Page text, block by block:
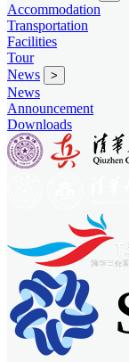
Accommodation
Transportation
Facilities
Tour
News
>
News
Announcement
Downloads